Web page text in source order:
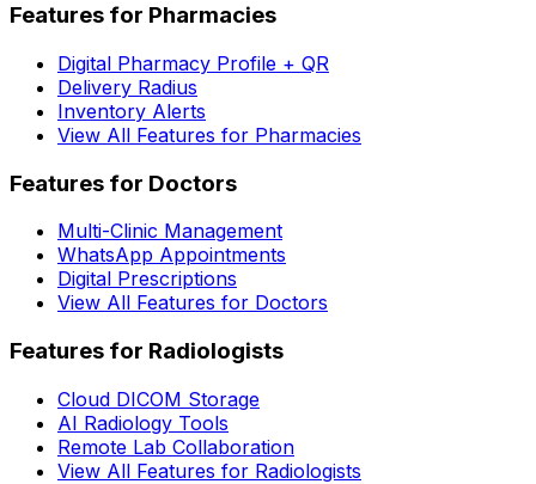
Features for Pharmacies
Digital Pharmacy Profile + QR
Delivery Radius
Inventory Alerts
View All Features for Pharmacies
Features for Doctors
Multi-Clinic Management
WhatsApp Appointments
Digital Prescriptions
View All Features for Doctors
Features for Radiologists
Cloud DICOM Storage
AI Radiology Tools
Remote Lab Collaboration
View All Features for Radiologists